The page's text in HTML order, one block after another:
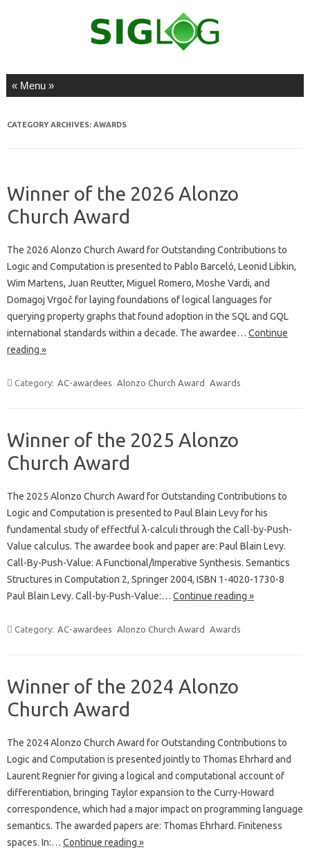
Skip to content
CATEGORY ARCHIVES: AWARDS
Winner of the 2026 Alonzo
Church Award
The 2026 Alonzo Church Award for Outstanding Contributions to
Logic and Computation is presented to Pablo Barceló, Leonid Libkin,
Wim Martens, Juan Reutter, Miguel Romero, Moshe Vardi, and
Domagoj Vrgoč for laying foundations of logical languages for
querying property graphs that found adoption in the SQL and GQL
international standards within a decade. The awardee… Continue
reading »
Category: AC-awardees Alonzo Church Award Awards
Winner of the 2025 Alonzo
Church Award
The 2025 Alonzo Church Award for Outstanding Contributions to
Logic and Computation is presented to Paul Blain Levy for his
fundamental study of effectful λ-calculi through the Call-by-Push-
Value calculus. The awardee book and paper are: Paul Blain Levy.
Call-By-Push-Value: A Functional/Imperative Synthesis. Semantics
Structures in Computation 2, Springer 2004, ISBN 1-4020-1730-8
Paul Blain Levy. Call-by-Push-Value:… Continue reading »
Category: AC-awardees Alonzo Church Award Awards
Winner of the 2024 Alonzo
Church Award
The 2024 Alonzo Church Award for Outstanding Contributions to
Logic and Computation is presented jointly to Thomas Ehrhard and
Laurent Regnier for giving a logical and computational account of
differentiation, bringing Taylor expansion to the Curry-Howard
correspondence, which had a major impact on programming language
semantics. The awarded papers are: Thomas Ehrhard. Finiteness
spaces. In:… Continue reading »